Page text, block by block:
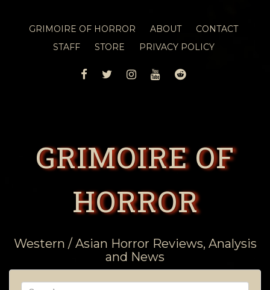
GRIMOIRE OF HORROR ABOUT
CONTACT
STAFF
STORE PRIVACY POLICY
FACEBOOK
TWITTERINSTAGRAM
YOUTUBEREDDIT
GRIMOIRE OF
HORROR
Western / Asian Horror Reviews, Analysis
and News